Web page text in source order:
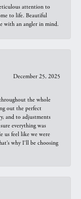
attention to
to life. Beautiful
with an angler in mind.
December 25, 2025
the whole
out the perfect
and to adjustments
everything was
us feel like we were
why I’ll be choosing